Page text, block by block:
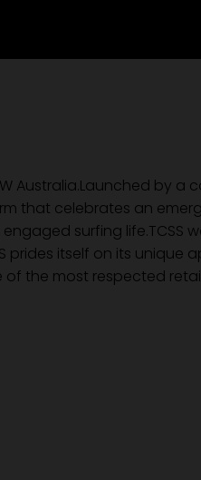
Australia.Launched by a
that celebrates an
surfing life.TCSS
prides itself on its
the most respected